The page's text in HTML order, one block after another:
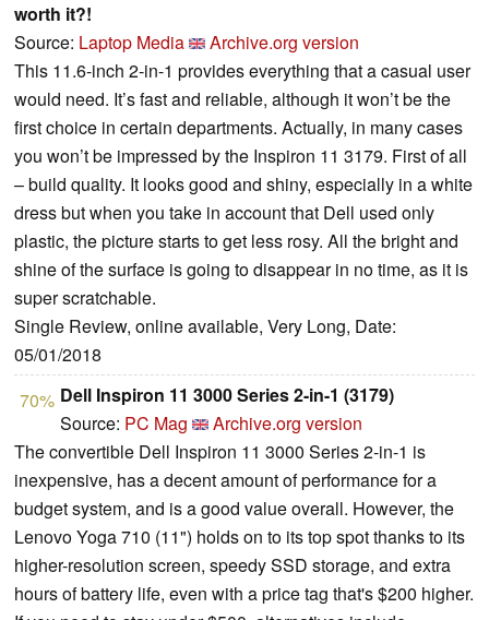
worth it?!
Source: Laptop Media
Archive.org version
This 11.6-inch 2-in-1 provides everything that a casual user
would need. It’s fast and reliable, although it won’t be the
first choice in certain departments. Actually, in many cases
you won’t be impressed by the Inspiron 11 3179. First of all
– build quality. It looks good and shiny, especially in a white
dress but when you take in account that Dell used only
plastic, the picture starts to get less rosy. All the bright and
shine of the surface is going to disappear in no time, as it is
super scratchable.
Single Review, online available, Very Long, Date:
05/01/2018
70% Dell Inspiron 11 3000 Series 2-in-1 (3179)
Source: PC Mag
Archive.org version
The convertible Dell Inspiron 11 3000 Series 2-in-1 is
inexpensive, has a decent amount of performance for a
budget system, and is a good value overall. However, the
Lenovo Yoga 710 (11") holds on to its top spot thanks to its
higher-resolution screen, speedy SSD storage, and extra
hours of battery life, even with a price tag that's $200 higher.